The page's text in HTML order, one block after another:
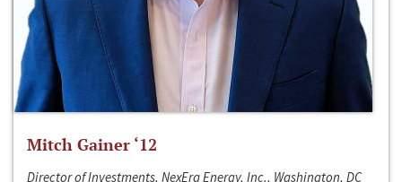
Mitch Gainer ‘12
Director of Investments, NexEra Energy, Inc., Washington, DC